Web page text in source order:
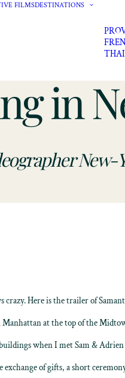
FILMSDESTINATIONS
in
New-
Here is the trailer of
at the top of the
when I met Sam & Adrien
of gifts, a short